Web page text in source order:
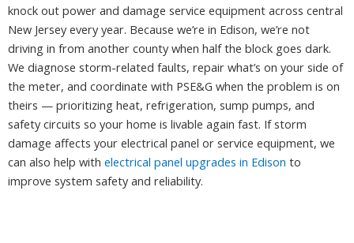
knock out power and damage service equipment across central
New Jersey every year. Because we’re in Edison, we’re not
driving in from another county when half the block goes dark.
We diagnose storm-related faults, repair what’s on your side of
the meter, and coordinate with PSE&G when the problem is on
theirs — prioritizing heat, refrigeration, sump pumps, and
safety circuits so your home is livable again fast. If storm
damage affects your electrical panel or service equipment, we
can also help with electrical panel upgrades in Edison to
improve system safety and reliability.